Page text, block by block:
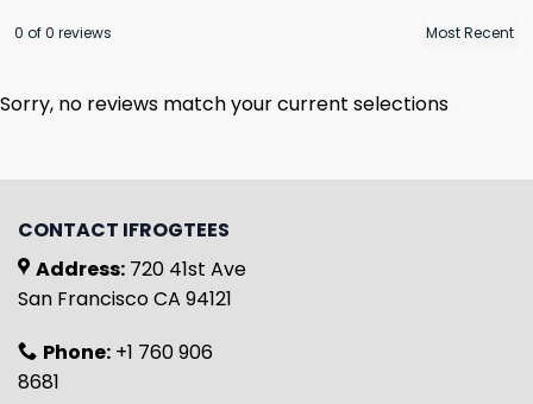
0 of 0 reviews
Sorry, no reviews match your current selections
CONTACT IFROGTEES
Address: 720 41st Ave
San Francisco CA 94121
Phone: +1 760 906
8681